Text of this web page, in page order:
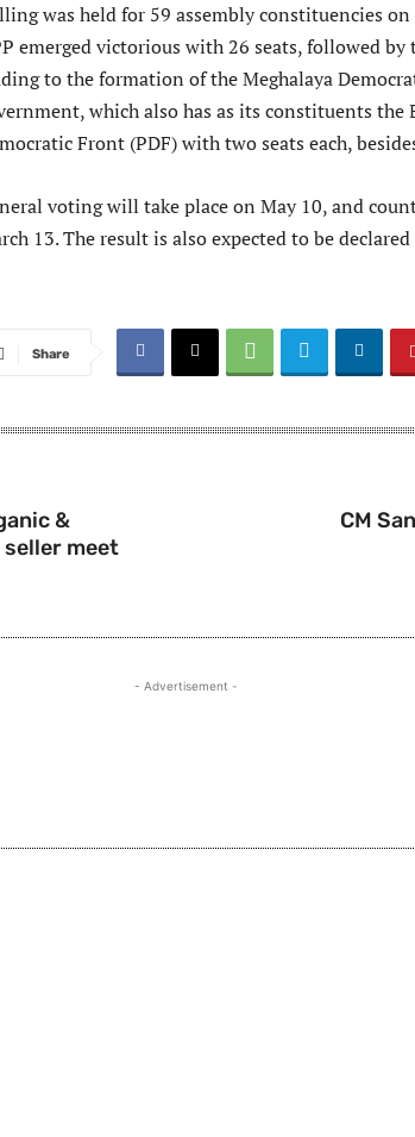
was held for 59 assembly constituencies
emerged victorious with 26 seats, followed by
to the formation of the Meghalaya
which also has as its constituents the
Front (PDF) with two seats each,
voting will take place on May 10, and
13. The result is also expected to be
Share
&
meet
CM
- Advertisement -